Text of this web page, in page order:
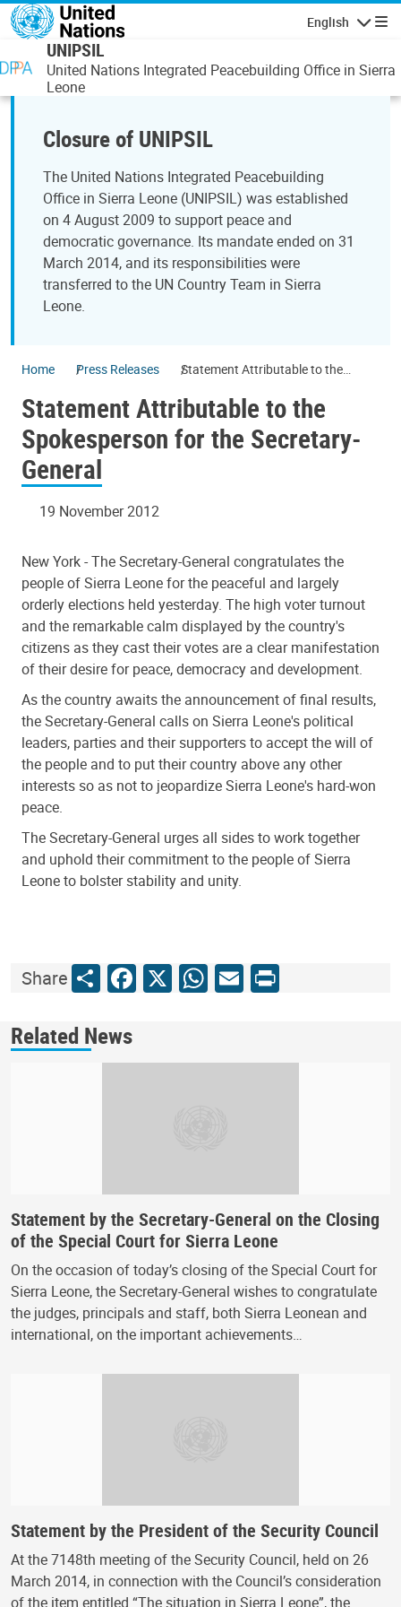
Skip to main content
English
UNIPSIL
United Nations Integrated Peacebuilding Office in Sierra
Leone
Closure of UNIPSIL
The United Nations Integrated Peacebuilding
Office in Sierra Leone (UNIPSIL) was established
on 4 August 2009 to support peace and
democratic governance. Its mandate ended on 31
March 2014, and its responsibilities were
transferred to the UN Country Team in Sierra
Leone.
Home Press Releases
Statement Attributable to the
General
Statement Attributable to the
Spokesperson for the Secretary-
General
19 November 2012
New York - The Secretary-General congratulates the
people of Sierra Leone for the peaceful and largely
orderly elections held yesterday. The high voter turnout
and the remarkable calm displayed by the country's
citizens as they cast their votes are a clear manifestation
of their desire for peace, democracy and development.
As the country awaits the announcement of final results,
the Secretary-General calls on Sierra Leone's political
leaders, parties and their supporters to accept the will of
the people and to put their country above any other
interests so as not to jeopardize Sierra Leone's hard-won
peace.
The Secretary-General urges all sides to work together
and uphold their commitment to the people of Sierra
Leone to bolster stability and unity.
ShareShareFacebook
X WhatsApp
Email
Print
Related News
Statement by the Secretary-General on the Closing
of the Special Court for Sierra Leone
On the occasion of today’s closing of the Special Court for
Sierra Leone, the Secretary-General wishes to congratulate
the judges, principals and staff, both Sierra Leonean and
international, on the important achievements…
Statement by the President of the Security Council
At the 7148th meeting of the Security Council, held on 26
March 2014, in connection with the Council’s consideration
of the item entitled “The situation in Sierra Leone”, the